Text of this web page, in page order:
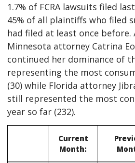
1.7% of FCRA lawsuits filed
45% of all plaintiffs who filed
had filed at least once before.
Minnesota attorney Catrina
continued her dominance of
representing the most
(30) while Florida attorney
still represented the most
year so far (232).
Current
Month: